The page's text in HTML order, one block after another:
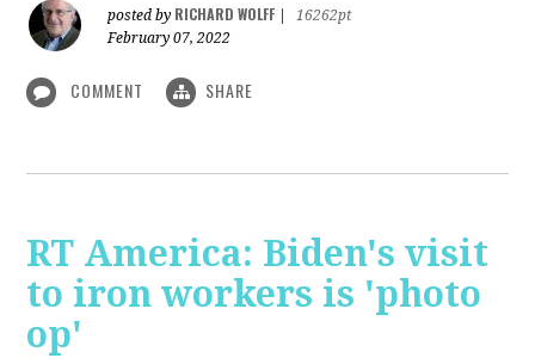
posted by RICHARD WOLFF
16262pt
February 07, 2022
COMMENT SHARE
RT America: Biden's visit
to iron workers is 'photo
op'